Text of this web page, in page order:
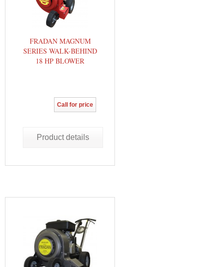
FRADAN MAGNUM
SERIES WALK-BEHIND
18 HP BLOWER
Call for price
Product details